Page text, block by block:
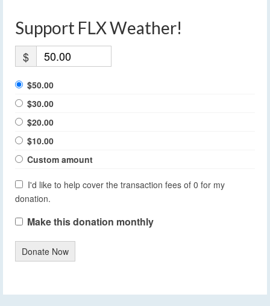
Support FLX Weather!
$
$50.00
$30.00
$20.00
$10.00
Custom amount
I'd like to help cover the transaction fees of 0 for my
donation.
Make this donation monthly
Donate Now